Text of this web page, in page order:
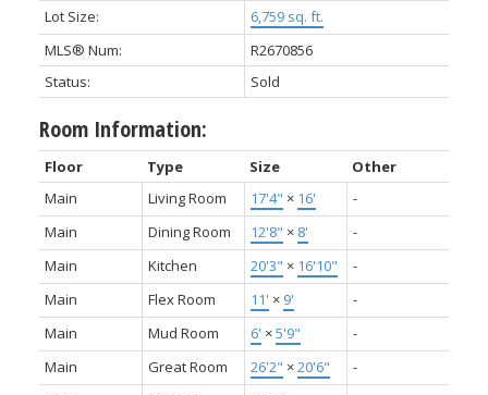
Lot Size:
6,759 sq. ft.
MLS® Num:
R2670856
Status:
Sold
Room Information:
Floor Type Size
Other
Main
Living Room 17'4" × 16'
-
Main
Dining Room 12'8" × 8'
-
Main
Kitchen 20'3" × 16'10"
-
Main
Flex Room 11' × 9'
-
Main
Mud Room 6' ×5'9"
-
Main
Great Room 26'2" ×20'6"
-